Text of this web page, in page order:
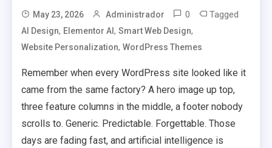
May 23, 2026 Administrador 0 Tagged
AI Design, Elementor AI , Smart Web Design,
Website Personalization, WordPress Themes
Remember when every WordPress site looked like it
came from the same factory? A hero image up top,
three feature columns in the middle, a footer nobody
scrolls to. Generic. Predictable. Forgettable. Those
days are fading fast, and artificial intelligence is